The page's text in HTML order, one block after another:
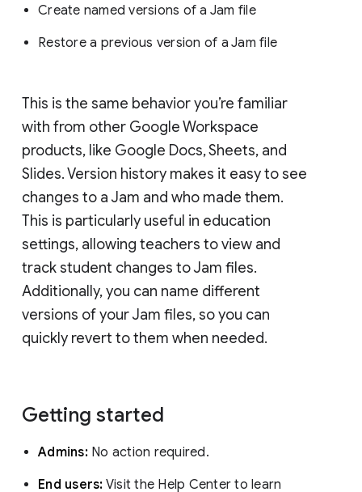
Create named versions of a Jam file
Restore a previous version of a Jam file
This is the same behavior you’re familiar
with from other Google Workspace
products, like Google Docs, Sheets, and
Slides. Version history makes it easy to see
changes to a Jam and who made them.
This is particularly useful in education
settings, allowing teachers to view and
track student changes to Jam files.
Additionally, you can name different
versions of your Jam files, so you can
quickly revert to them when needed.
Getting started
Admins:No action required.
End users: Visit the Help Center to learn